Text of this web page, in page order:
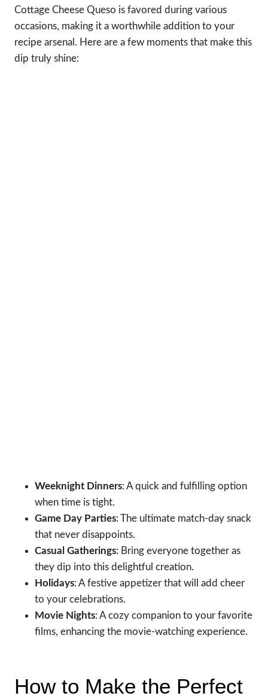
Cottage Cheese Queso is favored during various
occasions, making it a worthwhile addition to your
recipe arsenal. Here are a few moments that make this
dip truly shine:
Weeknight Dinners: A quick and fulfilling option
when time is tight.
Game Day Parties: The ultimate match-day snack
that never disappoints.
Casual Gatherings: Bring everyone together as
they dip into this delightful creation.
Holidays: A festive appetizer that will add cheer
to your celebrations.
Movie Nights: A cozy companion to your favorite
films, enhancing the movie-watching experience.
How to Make the Perfect